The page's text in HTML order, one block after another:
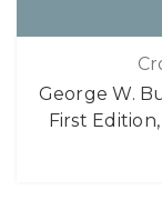
George W.
First